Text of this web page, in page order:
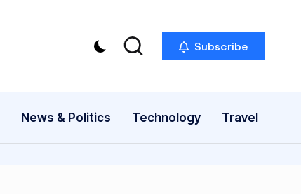
Subscribe
News & Politics Technology Travel